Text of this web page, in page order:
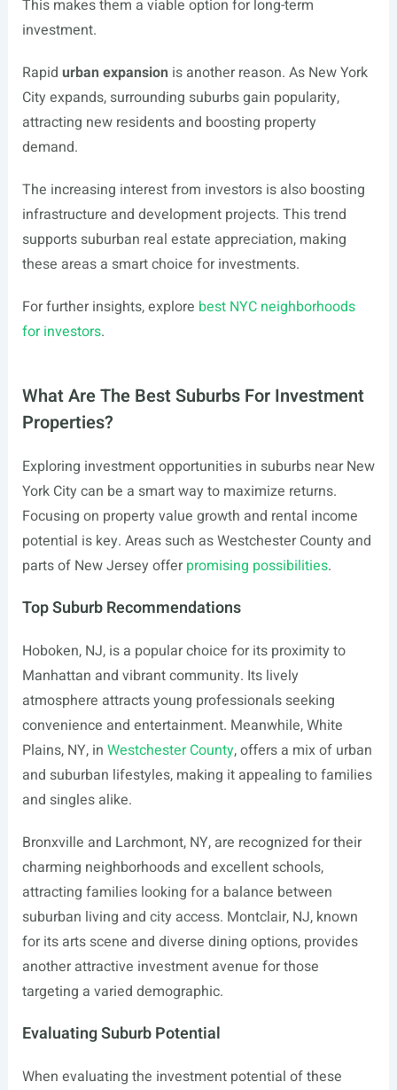
This makes them a viable option for long-term
investment.
Rapid urban expansion is another reason. As New York
City expands, surrounding suburbs gain popularity,
attracting new residents and boosting property
demand.
The increasing interest from investors is also boosting
infrastructure and development projects. This trend
supports suburban real estate appreciation, making
these areas a smart choice for investments.
For further insights, explore best NYC neighborhoods
for investors.
What Are The Best Suburbs For Investment
Properties?
Exploring investment opportunities in suburbs near New
York City can be a smart way to maximize returns.
Focusing on property value growth and rental income
potential is key. Areas such as Westchester County and
parts of New Jersey offerpromising possibilities.
Top Suburb Recommendations
Hoboken, NJ, is a popular choice for its proximity to
Manhattan and vibrant community. Its lively
atmosphere attracts young professionals seeking
convenience and entertainment. Meanwhile, White
Plains, NY, in Westchester County, offers a mix of urban
and suburban lifestyles, making it appealing to families
and singles alike.
Bronxville and Larchmont, NY, are recognized for their
charming neighborhoods and excellent schools,
attracting families looking for a balance between
suburban living and city access. Montclair, NJ, known
for its arts scene and diverse dining options, provides
another attractive investment avenue for those
targeting a varied demographic.
Evaluating Suburb Potential
When evaluating the investment potential of these